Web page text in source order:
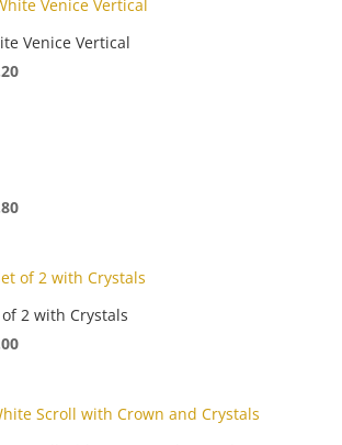
Venice Vertical
2 with Crystals